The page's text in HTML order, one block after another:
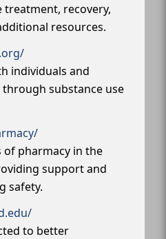
treatment, recovery,
resources.
individuals and
substance use
of pharmacy in the
support and
safety.
to better